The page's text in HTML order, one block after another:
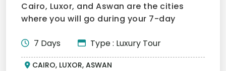
Cairo, Luxor, and Aswan are the cities
where you will go during your 7-day
7 Days
Type : Luxury Tour
CAIRO, LUXOR, ASWAN